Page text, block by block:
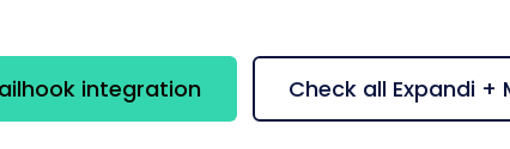
integration Check all Expandi